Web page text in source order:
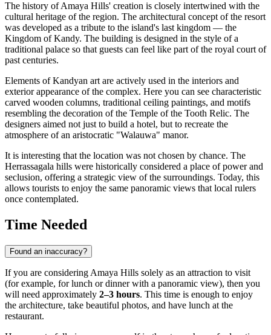
The history of Amaya Hills' creation is closely intertwined with the
cultural heritage of the region. The architectural concept of the resort
was developed as a tribute to the island's last kingdom — the
Kingdom of Kandy. The building is designed in the style of a
traditional palace so that guests can feel like part of the royal court of
past centuries.
Elements of Kandyan art are actively used in the interiors and
exterior appearance of the complex. Here you can see characteristic
carved wooden columns, traditional ceiling paintings, and motifs
resembling the decoration of the Temple of the Tooth Relic. The
designers aimed not just to build a hotel, but to recreate the
atmosphere of an aristocratic "Walauwa" manor.
It is interesting that the location was not chosen by chance. The
Herrassagala hills were historically considered a place of power and
seclusion, offering a strategic view of the surroundings. Today, this
allows tourists to enjoy the same panoramic views that local rulers
once contemplated.
Time Needed
Found an inaccuracy?
If you are considering Amaya Hills solely as an attraction to visit
(for example, for lunch or dinner with a panoramic view), then you
will need approximately 2–3 hours. This time is enough to enjoy
the architecture, take beautiful photos, and have lunch at the
restaurant.